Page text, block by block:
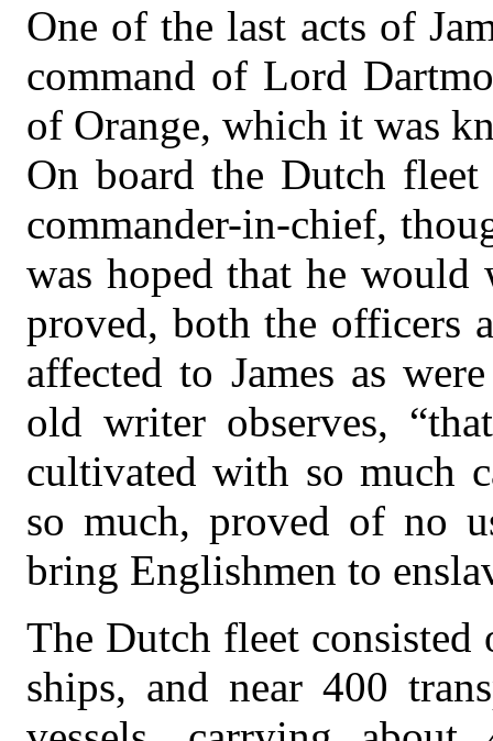
One of the last acts of
command of Lord
of Orange, which it was
On board the Dutch
commander-in-chief,
was hoped that he
proved, both the officers
affected to James as
old writer observes,
cultivated with so much
so much, proved of no
bring Englishmen to
The Dutch fleet
ships, and near 400